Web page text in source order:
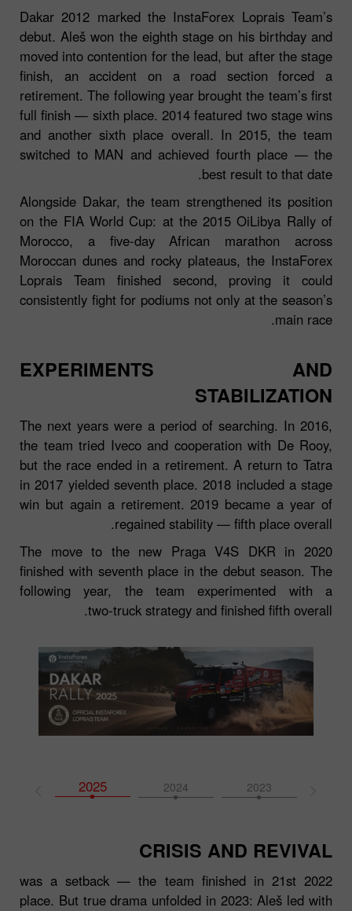
Dakar 2012 marked the InstaForex Loprais Team’s
debut. Aleš won the eighth stage on his birthday and
moved into contention for the lead, but after the stage
finish, an accident on a road section forced a
retirement. The following year brought the team’s first
full finish — sixth place. 2014 featured two stage wins
and another sixth place overall. In 2015, the team
switched to MAN and achieved fourth place — the
best result to that date.
Alongside Dakar, the team strengthened its position
on the FIA World Cup: at the 2015 OiLibya Rally of
Morocco, a five‑day African marathon across
Moroccan dunes and rocky plateaus, the InstaForex
Loprais Team finished second, proving it could
consistently fight for podiums not only at the season’s
main race.
EXPERIMENTS AND
STABILIZATION
The next years were a period of searching. In 2016,
the team tried Iveco and cooperation with De Rooy,
but the race ended in a retirement. A return to Tatra
in 2017 yielded seventh place. 2018 included a stage
win but again a retirement. 2019 became a year of
regained stability — fifth place overall.
The move to the new Praga V4S DKR in 2020
finished with seventh place in the debut season. The
following year, the team experimented with a
two‑truck strategy and finished fifth overall.
2025 2024 2023
CRISIS AND REVIVAL
2022 was a setback — the team finished in 21st
place. But true drama unfolded in 2023: Aleš led with